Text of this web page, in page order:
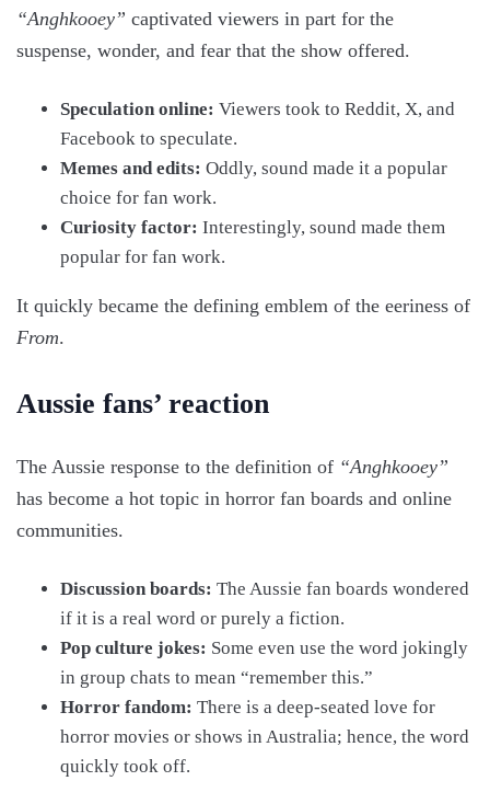
“Anghkooey” captivated viewers in part for the
suspense, wonder, and fear that the show offered.
Speculation online: Viewers took to Reddit, X, and
Facebook to speculate.
Memes and edits: Oddly, sound made it a popular
choice for fan work.
Curiosity factor: Interestingly, sound made them
popular for fan work.
It quickly became the defining emblem of the eeriness of
From.
Aussie fans’ reaction
The Aussie response to the definition of “Anghkooey”
has become a hot topic in horror fan boards and online
communities.
Discussion boards: The Aussie fan boards wondered
if it is a real word or purely a fiction.
Pop culture jokes: Some even use the word jokingly
in group chats to mean “remember this.”
Horror fandom: There is a deep-seated love for
horror movies or shows in Australia; hence, the word
quickly took off.